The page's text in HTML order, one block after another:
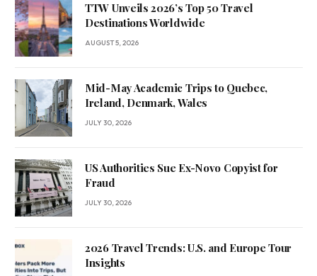
TTW Unveils 2026’s Top 50 Travel
Destinations Worldwide
AUGUST 5, 2026
Mid-May Academic Trips to Quebec,
Ireland, Denmark, Wales
JULY 30, 2026
US Authorities Sue Ex-Novo Copyist for
Fraud
JULY 30, 2026
2026 Travel Trends: U.S. and Europe Tour
Insights